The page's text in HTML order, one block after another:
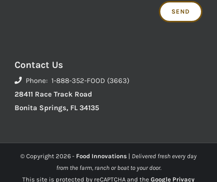
Contact Us
Phone: 1-888-352-FOOD (3663)
28411 Race Track Road
Bonita Springs, FL 34135
© Copyright 2026 - Food Innovations | Delivered fresh every day
from the farm, ranch or boat to your door.
This site is protected by reCAPTCHA and the Google Privacy